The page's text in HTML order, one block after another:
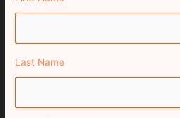
Last Name